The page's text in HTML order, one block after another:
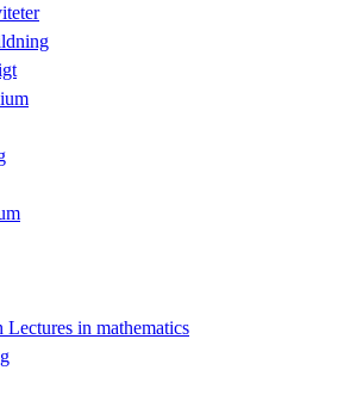
Lectures in mathematics